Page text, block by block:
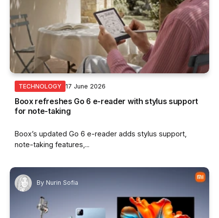
TECHNOLOGY 17 June 2026
Boox refreshes Go 6 e-reader with stylus support
for note-taking
Boox’s updated Go 6 e-reader adds stylus support,
note-taking features,...
By Nurin Sofia